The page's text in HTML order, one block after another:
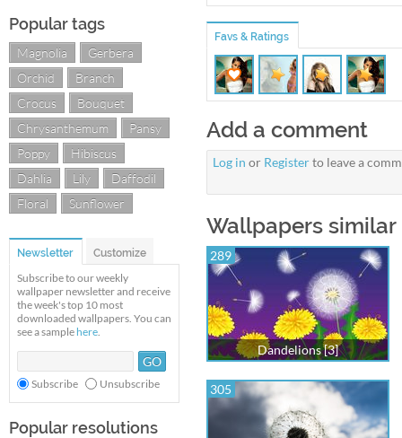
Popular tags
Magnolia
Gerbera
Orchid
Branch
Crocus
Bouquet
Chrysanthemum
Pansy
Poppy
Hibiscus
Dahlia
Lily
Daffodil
Floral
Sunflower
Newsletter Customize
Subscribe to our weekly
wallpaper newsletter and receive
the week's top 10 most
downloaded wallpapers. You can
see a sample here.
Subscribe Unsubscribe
Popular resolutions
Favs & Ratings
Add a comment
Log in or Registerto leave a
Wallpapers
289
Dandelions [3]
305